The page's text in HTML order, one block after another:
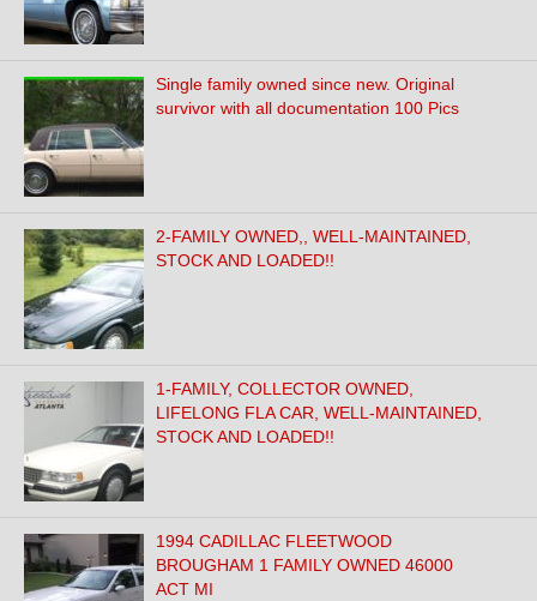
Single family owned since new. Original
survivor with all documentation 100 Pics
2-FAMILY OWNED,, WELL-MAINTAINED,
STOCK AND LOADED!!
1-FAMILY, COLLECTOR OWNED,
LIFELONG FLA CAR, WELL-MAINTAINED,
STOCK AND LOADED!!
1994 CADILLAC FLEETWOOD
BROUGHAM 1 FAMILY OWNED 46000
ACT MI